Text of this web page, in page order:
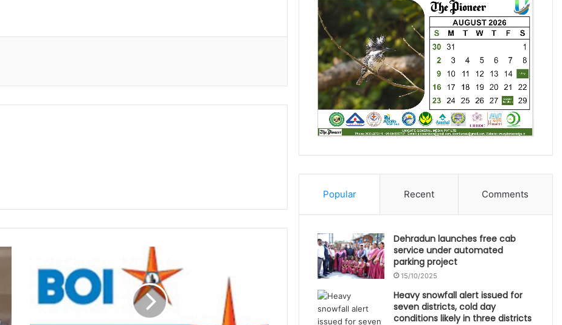
Popular Recent Comments
Dehradun launches free cab
service under automated
parking project
15/10/2025
Heavy snowfall alert issued for
seven districts, cold day
conditions likely in three districts